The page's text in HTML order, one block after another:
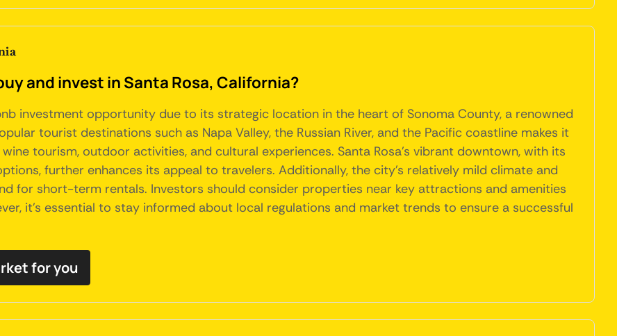
and invest in Santa Rosa, California?
investment opportunity due to its strategic location in the heart of Sonoma County, a renowned
tourist destinations such as Napa Valley, the Russian River, and the Pacific coastline makes it
tourism, outdoor activities, and cultural experiences. Santa Rosa's vibrant downtown, with its
further enhances its appeal to travelers. Additionally, the city's relatively mild climate and
for short-term rentals. Investors should consider properties near key attractions and amenities
it's essential to stay informed about local regulations and market trends to ensure a successful
for you